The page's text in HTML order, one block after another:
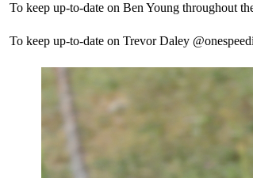
To keep up-to-date on Ben Young throughout
To keep up-to-date on Trevor Daley